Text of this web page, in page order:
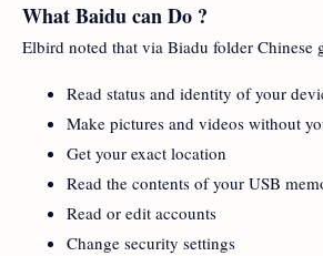
What Baidu can Do ?
Elbird noted that via Biadu folder Chinese
Read status and identity of your
Make pictures and videos without
Get your exact location
Read the contents of your USB
Read or edit accounts
Change security settings